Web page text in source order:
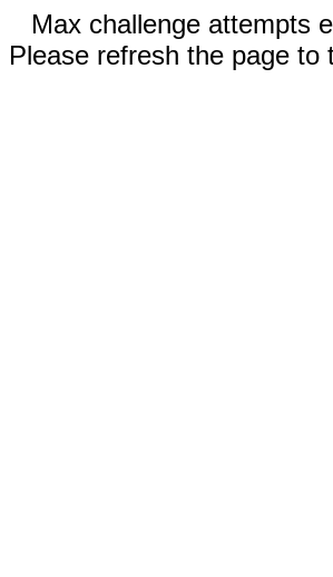
Max challenge attempts
Please refresh the page to